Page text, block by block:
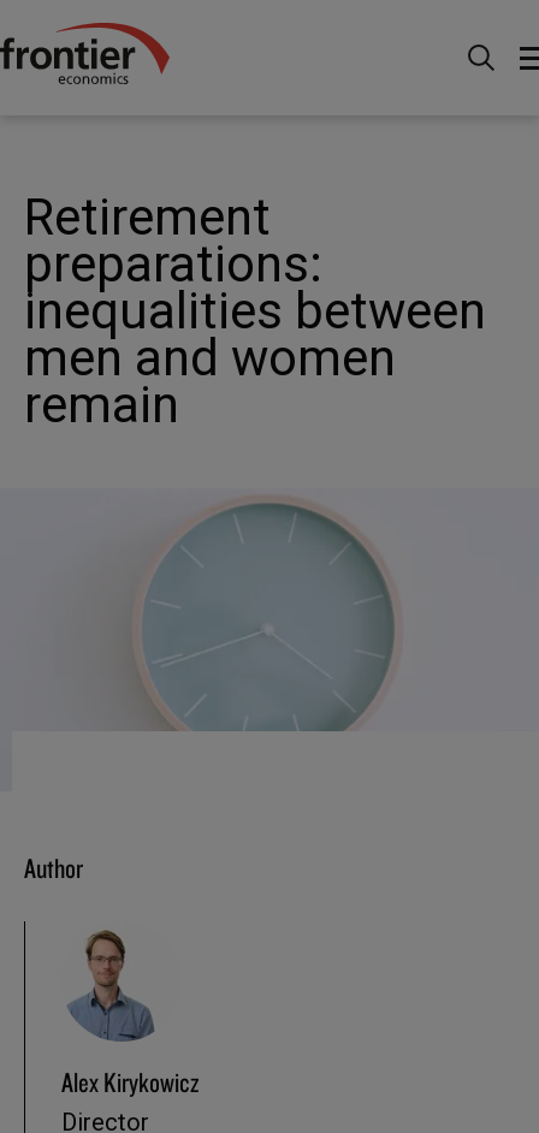
Ir al inico Noticias e información
Retirement preparations: inequalities between men and
Retirement
preparations:
inequalities between
men and women
remain
Author
Alex Kirykowicz
Director